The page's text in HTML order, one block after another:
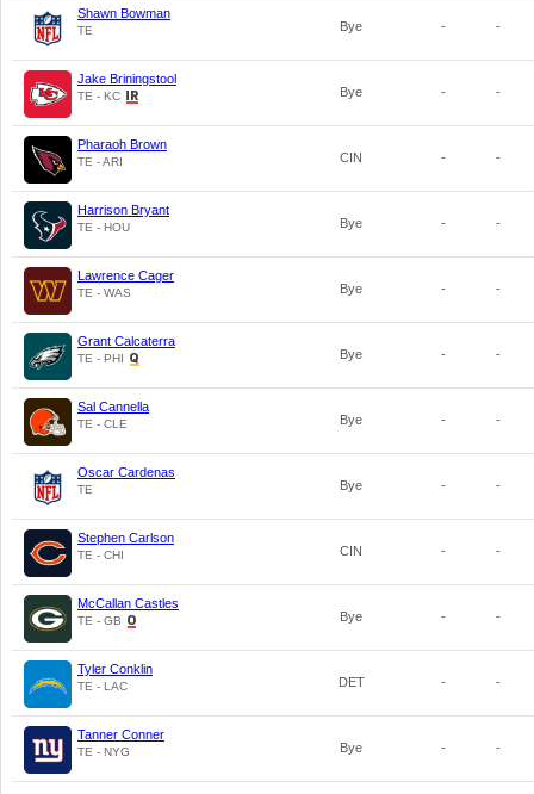
Shawn Bowman
TE Bye - -
Jake Briningstool
TE - KC Bye - -
Pharaoh Brown
TE - ARI CIN - -
Harrison Bryant
TE - HOU Bye - -
Lawrence Cager
TE - WAS Bye - -
Grant Calcaterra
TE - PHI Bye - -
Sal Cannella
TE - CLE Bye - -
Oscar Cardenas
TE Bye - -
Stephen Carlson
TE - CHI CIN - -
McCallan Castles
TE - GB Bye - -
Tyler Conklin
TE - LAC DET - -
Tanner Conner
TE - NYG Bye - -